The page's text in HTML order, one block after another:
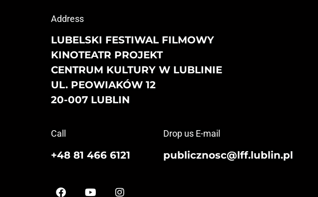
Address
LUBELSKI FESTIWAL FILMOWY
KINOTEATR PROJEKT
CENTRUM KULTURY W LUBLINIE
UL. PEOWIAKÓW 12
20-007 LUBLIN
Call
+48 81 466 6121
Drop us E-mail
publicznosc@lff.lublin.pl